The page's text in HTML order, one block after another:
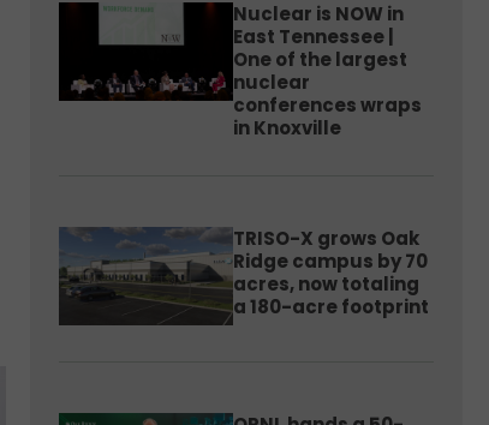
Nuclear is NOW in
East Tennessee |
One of the largest
nuclear
conferences wraps
in Knoxville
TRISO-X grows Oak
Ridge campus by 70
acres, now totaling
a 180-acre footprint